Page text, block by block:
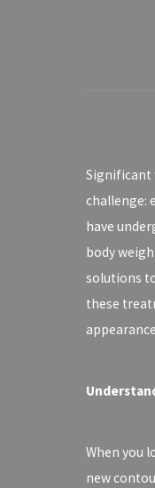
Significant
challenge:
have
body
solutions
these
When you
new